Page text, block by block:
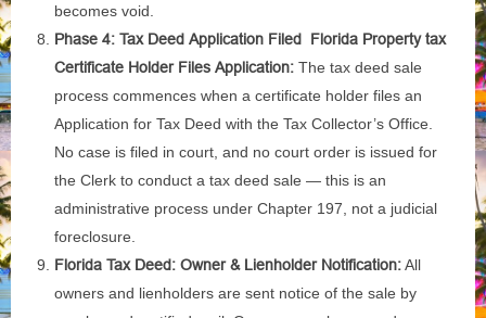
becomes void.
Phase 4: Tax Deed Application Filed Florida Property tax
Certificate Holder Files Application: The tax deed sale
process commences when a certificate holder files an
Application for Tax Deed with the Tax Collector’s Office.
No case is filed in court, and no court order is issued for
the Clerk to conduct a tax deed sale — this is an
administrative process under Chapter 197, not a judicial
foreclosure.
Florida Tax Deed: Owner & Lienholder Notification:All
owners and lienholders are sent notice of the sale by